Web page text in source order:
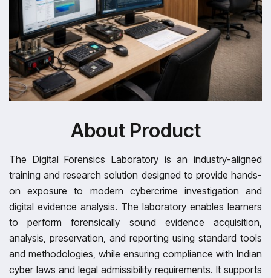
About Product
The Digital Forensics Laboratory is an industry-aligned
training and research solution designed to provide hands-
on exposure to modern cybercrime investigation and
digital evidence analysis. The laboratory enables learners
to perform forensically sound evidence acquisition,
analysis, preservation, and reporting using standard tools
and methodologies, while ensuring compliance with Indian
cyber laws and legal admissibility requirements. It supports